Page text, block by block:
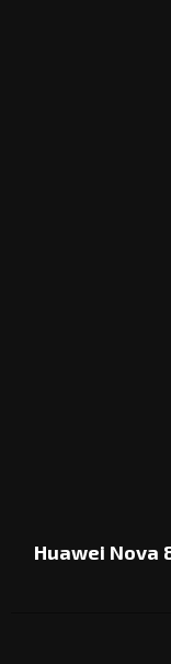
Huawei Nova